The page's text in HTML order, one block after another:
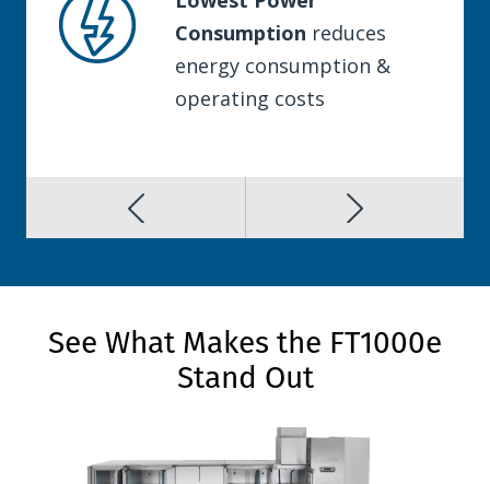
Consumption reduces
energy consumption &
operating costs
See What Makes the FT1000e
Stand Out